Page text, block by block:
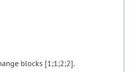
blocks [1;1;2;2].